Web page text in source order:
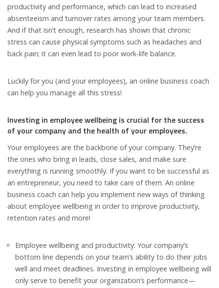
productivity and performance, which can lead to increased
absenteeism and turnover rates among your team members.
And if that isn’t enough, research has shown that chronic
stress can cause physical symptoms such as headaches and
back pain; it can even lead to poor work-life balance.
Luckily for you (and your employees), an online business coach
can help you manage all this stress!
Investing in employee wellbeing is crucial for the success
of your company and the health of your employees.
Your employees are the backbone of your company. They’re
the ones who bring in leads, close sales, and make sure
everything is running smoothly. If you want to be successful as
an entrepreneur, you need to take care of them. An online
business coach can help you implement new ways of thinking
about employee wellbeing in order to improve productivity,
retention rates and more!
Employee wellbeing and productivity: Your company’s
bottom line depends on your team’s ability to do their jobs
well and meet deadlines. Investing in employee wellbeing will
only serve to benefit your organization’s performance—